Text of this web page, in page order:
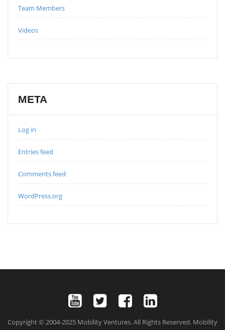
Team Members
Videos
META
Log in
Entries feed
Comments feed
WordPress.org
Copyright © 2004-2025 Mobility Ventures. All Rights Reserved. Mobility